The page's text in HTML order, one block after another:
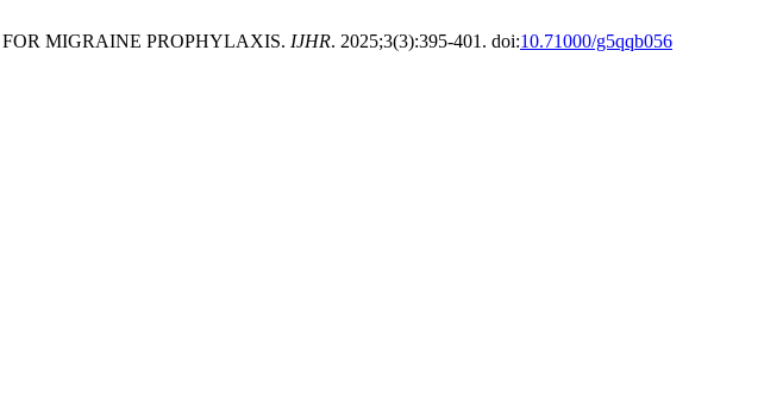
FOR MIGRAINE PROPHYLAXIS. IJHR. 2025;3(3):395-401. doi:10.71000/g5qqb056